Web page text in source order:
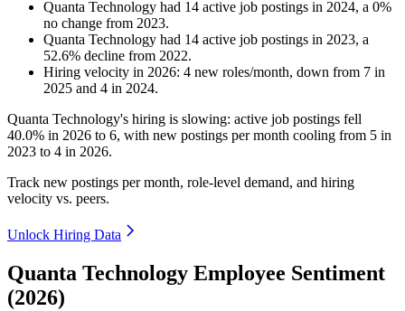
Quanta Technology had 14 active job postings in 2024, a 0%
no change from 2023.
Quanta Technology had 14 active job postings in 2023, a
52.6% decline from 2022.
Hiring velocity in 2026: 4 new roles/month, down from 7 in
2025 and 4 in 2024.
Quanta Technology's hiring is slowing: active job postings fell
40.0% in 2026 to 6, with new postings per month cooling from 5 in
2023 to 4 in 2026.
Track new postings per month, role-level demand, and hiring
velocity vs. peers.
Unlock Hiring Data
Quanta Technology Employee Sentiment
(2026)